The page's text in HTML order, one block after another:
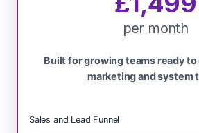
per month
Built for growing teams ready
marketing and system
Sales and Lead Funnel